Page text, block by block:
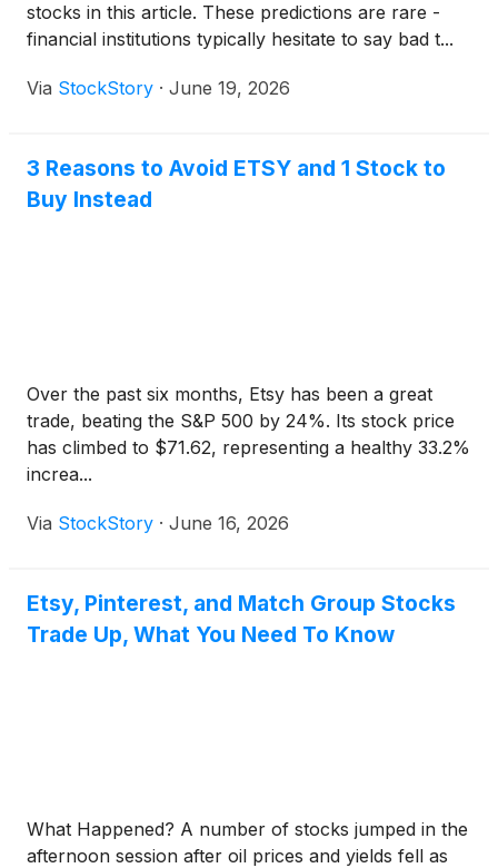
stocks in this article. These predictions are rare -
financial institutions typically hesitate to say bad t...
Via StockStory · June 19, 2026
3 Reasons to Avoid ETSY and 1 Stock to
Buy Instead
Over the past six months, Etsy has been a great
trade, beating the S&P 500 by 24%. Its stock price
has climbed to $71.62, representing a healthy 33.2%
increa...
Via StockStory · June 16, 2026
Etsy, Pinterest, and Match Group Stocks
Trade Up, What You Need To Know
What Happened? A number of stocks jumped in the
afternoon session after oil prices and yields fell as